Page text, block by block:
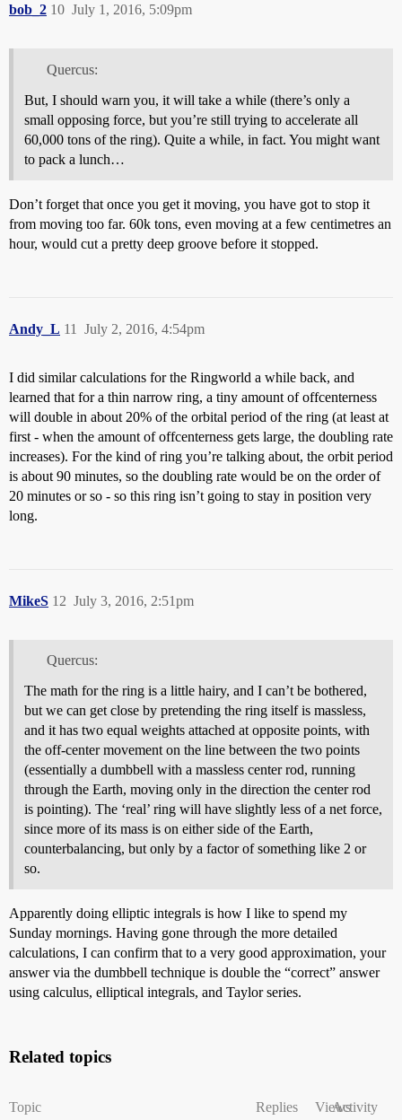
bob_2 July 1, 2016, 5:09pm
10
Quercus:
But, I should warn you, it will take a while (there’s only a
small opposing force, but you’re still trying to accelerate all
60,000 tons of the ring). Quite a while, in fact. You might want
to pack a lunch…
Don’t forget that once you get it moving, you have got to stop it
from moving too far. 60k tons, even moving at a few centimetres an
hour, would cut a pretty deep groove before it stopped.
Andy_L July 2, 2016, 4:54pm
11
I did similar calculations for the Ringworld a while back, and
learned that for a thin narrow ring, a tiny amount of offcenterness
will double in about 20% of the orbital period of the ring (at least at
first - when the amount of offcenterness gets large, the doubling rate
increases). For the kind of ring you’re talking about, the orbit period
is about 90 minutes, so the doubling rate would be on the order of
20 minutes or so - so this ring isn’t going to stay in position very
long.
MikeS July 3, 2016, 2:51pm
12
Quercus:
The math for the ring is a little hairy, and I can’t be bothered,
but we can get close by pretending the ring itself is massless,
and it has two equal weights attached at opposite points, with
the off-center movement on the line between the two points
(essentially a dumbbell with a massless center rod, running
through the Earth, moving only in the direction the center rod
is pointing). The ‘real’ ring will have slightly less of a net force,
since more of its mass is on either side of the Earth,
counterbalancing, but only by a factor of something like 2 or
so.
Apparently doing elliptic integrals is how I like to spend my
Sunday mornings. Having gone through the more detailed
calculations, I can confirm that to a very good approximation, your
answer via the dumbbell technique is double the “correct” answer
using calculus, elliptical integrals, and Taylor series.
Related topics
Topic Replies ViewsActivity